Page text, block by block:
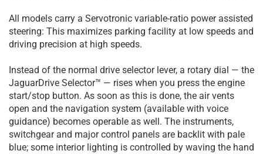
All models carry a Servotronic variable-ratio power assisted
steering: This maximizes parking facility at low speeds and
driving precision at high speeds.
Instead of the normal drive selector lever, a rotary dial — the
JaguarDrive Selector™ — rises when you press the engine
start/stop button. As soon as this is done, the air vents
open and the navigation system (available with voice
guidance) becomes operable as well. The instruments,
switchgear and major control panels are backlit with pale
blue; some interior lighting is controlled by waving the hand